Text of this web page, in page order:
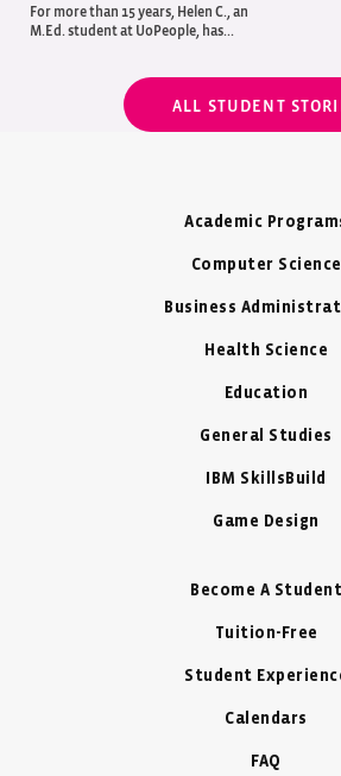
For more than 15 years, Helen C., an
M.Ed. student at UoPeople, has...
ALL STUDENT
Academic
Computer Science
Business
Health Science
Education
General Studies
IBM SkillsBuild
Game Design
Become A Student
Tuition-Free
Student
Calendars
FAQ